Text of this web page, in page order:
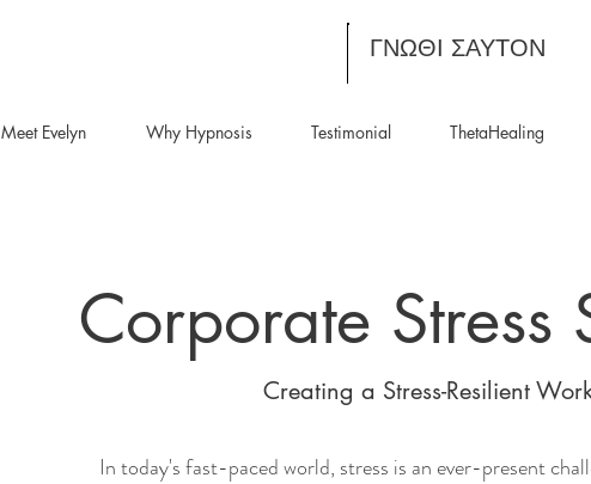
ΓΝΩΘΙ ΣΑΥΤΟΝ
Meet Evelyn Why Hypnosis Testimonial ThetaHealing
Corporate Stress
Creating a Stress-Resilient
In today's fast-paced world, stress is an ever-present